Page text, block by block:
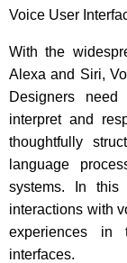
Voice User
With the
Alexa and Siri,
Designers
interpret and
thoughtfully
language
systems. In this
interactions with
experiences in
interfaces.